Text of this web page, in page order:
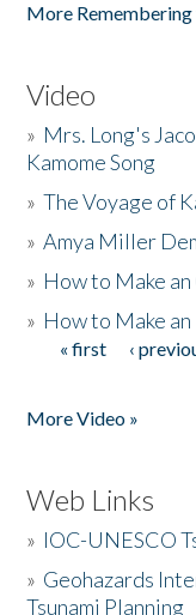
More Remembering
Video
» Mrs. Long's
Kamome Song
»The Voyage of
»Amya Miller
» How to Make
» How to Make
Pages
« first ‹
More Video »
Web Links
» IOC-UNESCO
» Geohazards
Tsunami Planning